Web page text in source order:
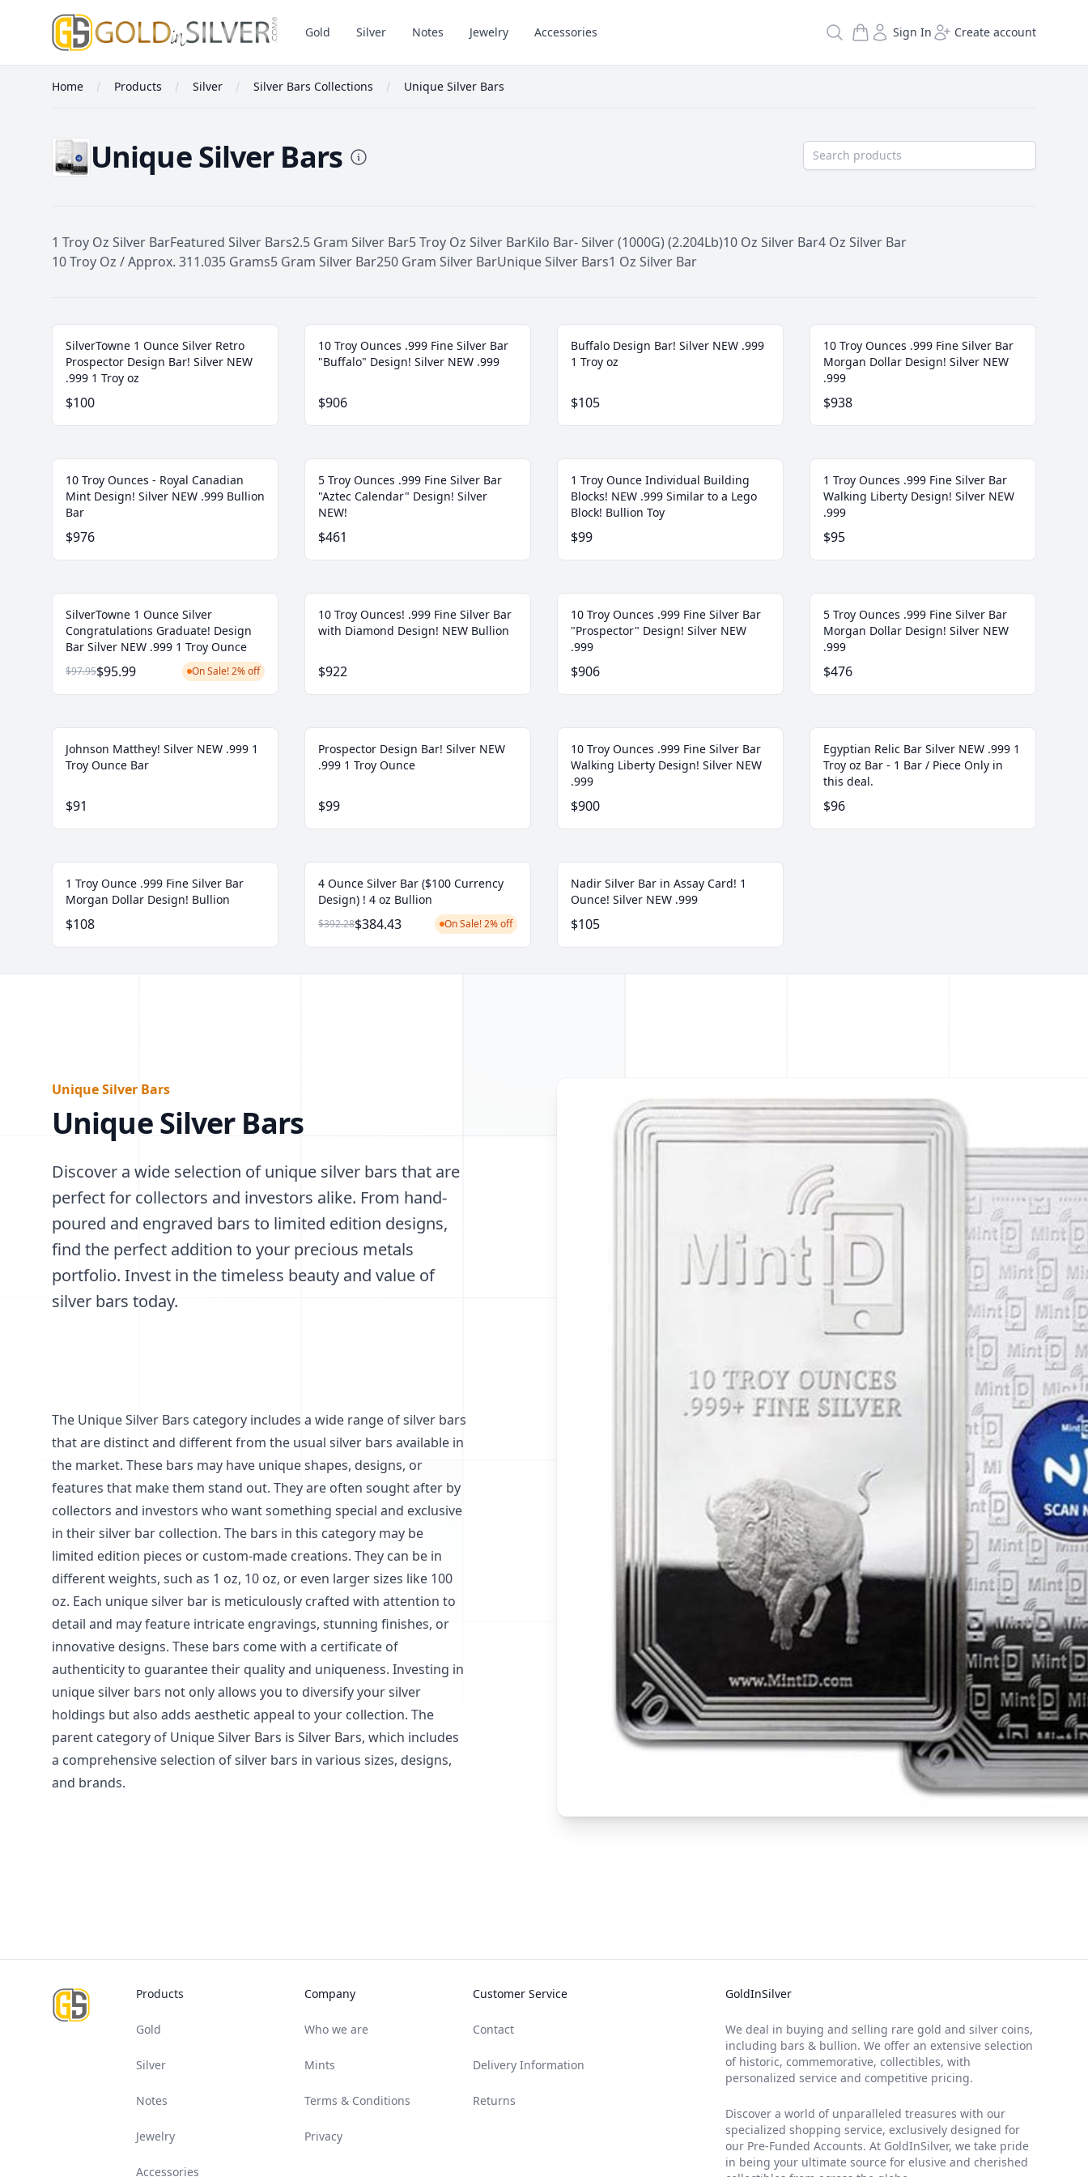
GoldInSilver
Gold Silver Notes Jewelry Accessories Search Sign In Create account
Home Products Silver Silver Bars Collections Unique Silver Bars
Unique Silver Bars
1 Troy Oz Silver BarFeatured Silver Bars2.5 Gram Silver Bar5 Troy Oz Silver BarKilo Bar- Silver (1000G) (2.204Lb)10 Oz Silver Bar4 Oz Silver Bar
10 Troy Oz / Approx. 311.035 Grams5 Gram Silver Bar250 Gram Silver BarUnique Silver Bars1 Oz Silver Bar
Unique Silver Bars
SilverTowne 1 Ounce Silver Retro
Prospector Design Bar! Silver NEW
.999 1 Troy oz
$100
10 Troy Ounces .999 Fine Silver Bar
"Buffalo" Design! Silver NEW .999
$906
Buffalo Design Bar! Silver NEW .999
1 Troy oz
$105
10 Troy Ounces .999 Fine Silver Bar
Morgan Dollar Design! Silver NEW
.999
$938
10 Troy Ounces - Royal Canadian
Mint Design! Silver NEW .999 Bullion
Bar
$976
5 Troy Ounces .999 Fine Silver Bar
"Aztec Calendar" Design! Silver
NEW!
$461
1 Troy Ounce Individual Building
Blocks! NEW .999 Similar to a Lego
Block! Bullion Toy
$99
1 Troy Ounces .999 Fine Silver Bar
Walking Liberty Design! Silver NEW
.999
$95
SilverTowne 1 Ounce Silver
Congratulations Graduate! Design
Bar Silver NEW .999 1 Troy Ounce
$97.95$95.99 On Sale! 2% off
10 Troy Ounces! .999 Fine Silver Bar
with Diamond Design! NEW Bullion
$922
10 Troy Ounces .999 Fine Silver Bar
"Prospector" Design! Silver NEW
.999
$906
5 Troy Ounces .999 Fine Silver Bar
Morgan Dollar Design! Silver NEW
.999
$476
Johnson Matthey! Silver NEW .999 1
Troy Ounce Bar
$91
Prospector Design Bar! Silver NEW
.999 1 Troy Ounce
$99
10 Troy Ounces .999 Fine Silver Bar
Walking Liberty Design! Silver NEW
.999
$900
Egyptian Relic Bar Silver NEW .999 1
Troy oz Bar - 1 Bar / Piece Only in
this deal.
$96
1 Troy Ounce .999 Fine Silver Bar
Morgan Dollar Design! Bullion
$108
4 Ounce Silver Bar ($100 Currency
Design) ! 4 oz Bullion
$392.28$384.43 On Sale! 2% off
Nadir Silver Bar in Assay Card! 1
Ounce! Silver NEW .999
$105
Unique Silver Bars
Unique Silver Bars
Discover a wide selection of unique silver bars that are
perfect for collectors and investors alike. From hand-
poured and engraved bars to limited edition designs,
find the perfect addition to your precious metals
portfolio. Invest in the timeless beauty and value of
silver bars today.
The Unique Silver Bars category includes a wide range of silver bars
that are distinct and different from the usual silver bars available in
the market. These bars may have unique shapes, designs, or
features that make them stand out. They are often sought after by
collectors and investors who want something special and exclusive
in their silver bar collection. The bars in this category may be
limited edition pieces or custom-made creations. They can be in
different weights, such as 1 oz, 10 oz, or even larger sizes like 100
oz. Each unique silver bar is meticulously crafted with attention to
detail and may feature intricate engravings, stunning finishes, or
innovative designs. These bars come with a certificate of
authenticity to guarantee their quality and uniqueness. Investing in
unique silver bars not only allows you to diversify your silver
holdings but also adds aesthetic appeal to your collection. The
parent category of Unique Silver Bars is Silver Bars, which includes
a comprehensive selection of silver bars in various sizes, designs,
and brands.
Products
Gold
Silver
Notes
Jewelry
Accessories
Company
Who we are
Mints
Terms & Conditions
Privacy
Customer Service
Contact
Delivery Information
Returns
GoldInSilver
We deal in buying and selling rare gold and silver coins,
including bars & bullion. We offer an extensive selection
of historic, commemorative, collectibles, with
personalized service and competitive pricing.
Discover a world of unparalleled treasures with our
specialized shopping service, exclusively designed for
our Pre-Funded Accounts. At GoldInSilver, we take pride
in being your ultimate source for elusive and cherished